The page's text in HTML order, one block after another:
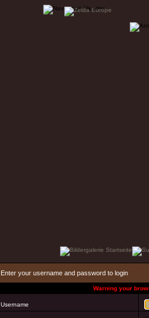
Enter your username and password to login
Warning your
Username